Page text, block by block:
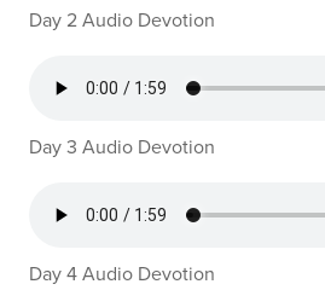
Day 2 Audio Devotion
Day 3 Audio Devotion
Day 4 Audio Devotion